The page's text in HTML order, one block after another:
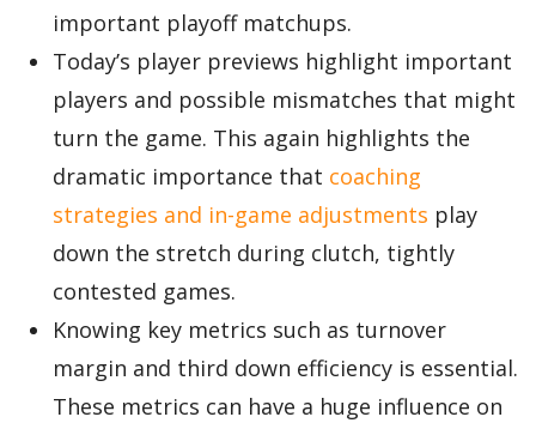
important playoff matchups.
Today’s player previews highlight important
players and possible mismatches that might
turn the game. This again highlights the
dramatic importance that coaching
strategies and in-game adjustments play
down the stretch during clutch, tightly
contested games.
Knowing key metrics such as turnover
margin and third down efficiency is essential.
These metrics can have a huge influence on